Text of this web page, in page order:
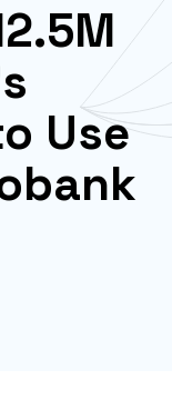
Use